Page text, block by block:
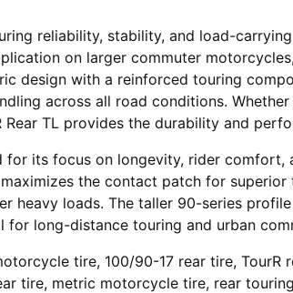
reliability, stability, and load-
on larger commuter
design with a reinforced touring
across all road conditions.
Rear TL provides the durability and
for its focus on longevity, rider
the contact patch for
heavy loads. The taller 90-series
for long-distance touring and urban
tire, 100/90-17 rear tire,
tire, metric motorcycle tire, rear